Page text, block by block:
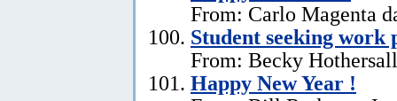
From: Carlo Magenta
Student seeking work
From: Becky
Happy New Year !